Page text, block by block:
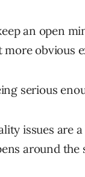
an open
obvious
serious
issues are
around the